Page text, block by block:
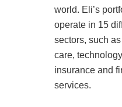
world. Eli’s
operate in 15
sectors, such
care,
insurance and
services.